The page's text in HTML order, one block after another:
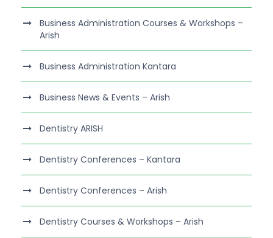
Business Administration Courses & Workshops –
Arish
Business Administration Kantara
Business News & Events – Arish
Dentistry ARISH
Dentistry Conferences – Kantara
Dentistry Conferences – Arish
Dentistry Courses & Workshops – Arish